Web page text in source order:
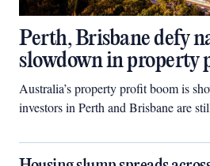
Perth, Brisbane defy
slowdown in
Australia’s property profit boom is
investors in Perth and Brisbane are